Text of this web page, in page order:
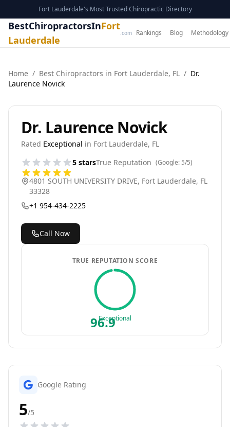
Fort Lauderdale's Most Trusted Chiropractic Directory
BestChiropractorsInFort
Lauderdale
.com Rankings Blog Methodology
Home / Best Chiropractors in Fort Lauderdale, FL / Dr.
Laurence Novick
Dr. Laurence Novick
Rated Exceptional in Fort Lauderdale, FL
5 starsTrue Reputation (Google: 5/5)
4801 SOUTH UNIVERSITY DRIVE, Fort Lauderdale, FL
33328
+1 954-434-2225
Call Now
TRUE REPUTATION SCORE
96.9
Exceptional
Google Rating
5/5